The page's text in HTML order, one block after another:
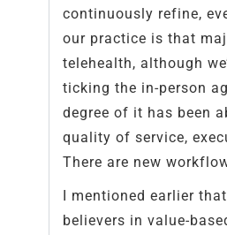
continuously refine,
our practice is that
telehealth, although
ticking the in-person
degree of it has been
quality of service,
There are new
I mentioned earlier
believers in value-